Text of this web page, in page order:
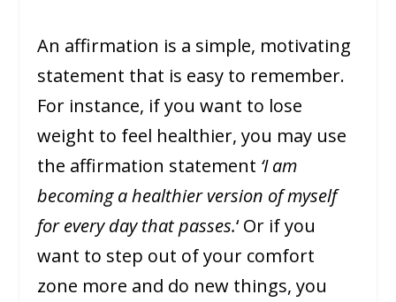
An affirmation is a simple, motivating
statement that is easy to remember.
For instance, if you want to lose
weight to feel healthier, you may use
the affirmation statement ‘I am
becoming a healthier version of myself
for every day that passes.‘ Or if you
want to step out of your comfort
zone more and do new things, you